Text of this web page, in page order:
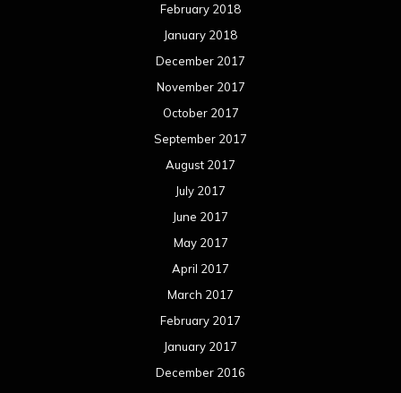
February 2018
January 2018
December 2017
November 2017
October 2017
September 2017
August 2017
July 2017
June 2017
May 2017
April 2017
March 2017
February 2017
January 2017
December 2016